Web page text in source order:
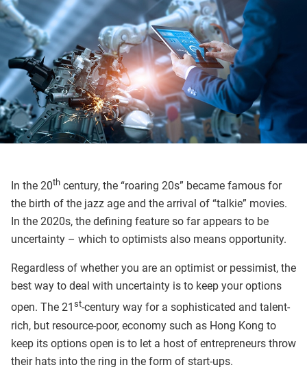
In the 20th century, the “roaring 20s” became famous for
the birth of the jazz age and the arrival of “talkie” movies.
In the 2020s, the defining feature so far appears to be
uncertainty – which to optimists also means opportunity.
Regardless of whether you are an optimist or pessimist, the
best way to deal with uncertainty is to keep your options
open. The 21 st-century way for a sophisticated and talent-
rich, but resource-poor, economy such as Hong Kong to
keep its options open is to let a host of entrepreneurs throw
their hats into the ring in the form of start-ups.